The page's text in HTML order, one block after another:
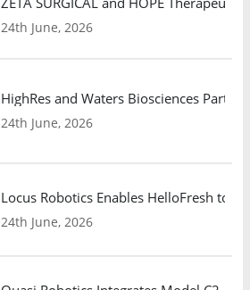
24th June, 2026
HighRes and Waters Biosciences
24th June, 2026
Locus Robotics Enables HelloFresh to
24th June, 2026